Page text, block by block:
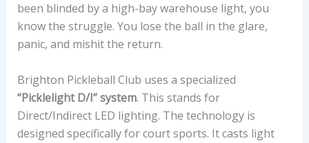
been blinded by a high-bay warehouse light, you
know the struggle. You lose the ball in the glare,
panic, and mishit the return.
Brighton Pickleball Club uses a specialized
“Picklelight D/I” system. This stands for
Direct/Indirect LED lighting. The technology is
designed specifically for court sports. It casts light